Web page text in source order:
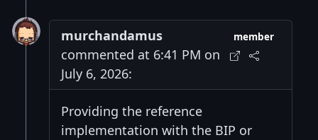
murchandamus
commented at 6:41 PM on
July 6, 2026:
member
Providing the reference
implementation with the BIP or